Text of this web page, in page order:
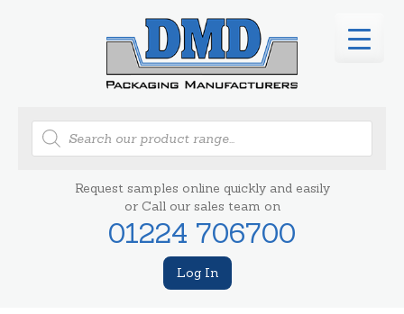
Products
search
Request samples online quickly and easily
or Call our sales team on
01224 706700
Log In